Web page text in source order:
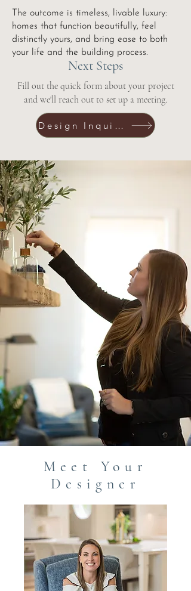
The outcome is timeless, livable luxury:
homes that function beautifully, feel
distinctly yours, and bring ease to both
your life and the building process.
Next Steps
Fill out the quick form about your project
and we'll reach out to set up a meeting.
Design Inquiry
Meet Your
Designer